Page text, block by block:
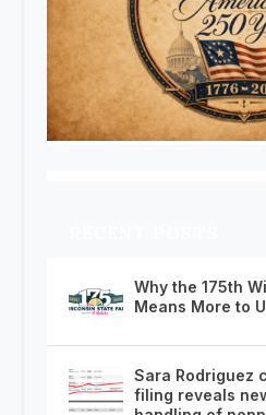
Why the 175th
Means More to
Sara Rodriguez
filing reveals